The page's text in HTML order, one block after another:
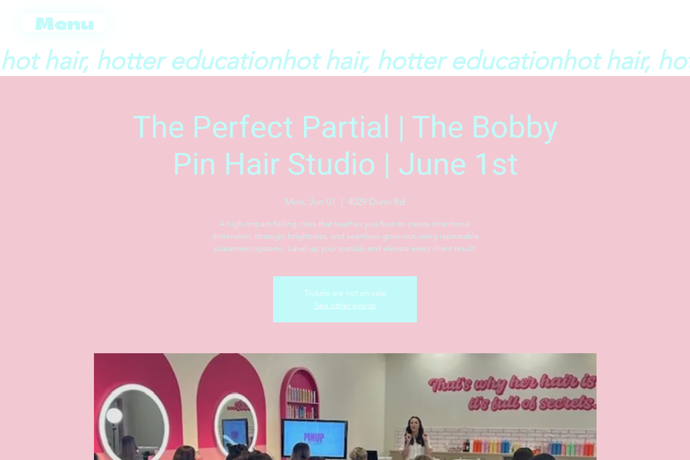
Menu
hot hair, hotter education
The Perfect Partial | The Bobby
Pin Hair Studio | June 1st
Mon, Jun 01 4029 Dunn Rd
A high‑impact foiling class that teaches you how to create intentional
dimension, strategic brightness, and seamless grow‑out using repeatable
placement systems. Level up your partials and elevate every client result.
Tickets are not on sale
See other events